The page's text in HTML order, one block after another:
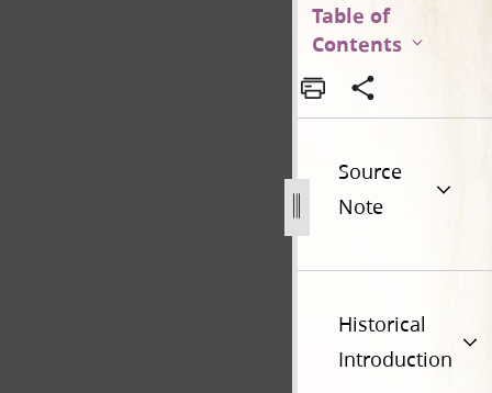
Table of
Contents
Source
Note
Historical
Introduction